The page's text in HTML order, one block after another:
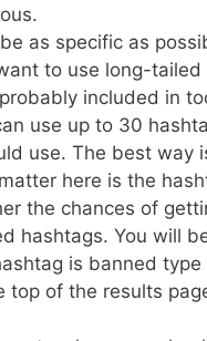
as specific as
to use long-
included in
use up to 30
use. The best
here is the
the chances of
hashtags. You will
is banned
top of the results